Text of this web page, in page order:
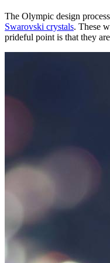
The Olympic design
Swarovski crystals. These
prideful point is that they